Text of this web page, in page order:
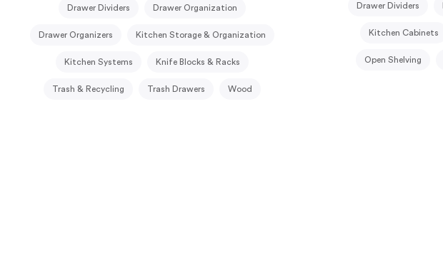
Drawer Dividers Drawer Organization
Drawer Organizers Kitchen Storage & Organization
Kitchen Systems Knife Blocks & Racks
Trash & Recycling Trash Drawers Wood
Drawer Dividers
Kitchen Cabinets
Open Shelving